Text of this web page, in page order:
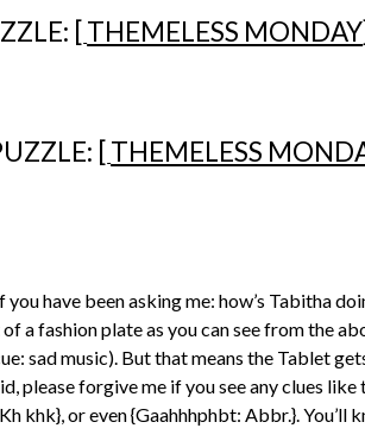
[THEMELESS MONDAY]
[THEMELESS
have been asking me: how’s Tabitha
of a fashion plate as you can see from the
sad music). But that means the Tablet
please forgive me if you see any clues
khk}, or even {Gaahhhphbt: Abbr.}. You’ll